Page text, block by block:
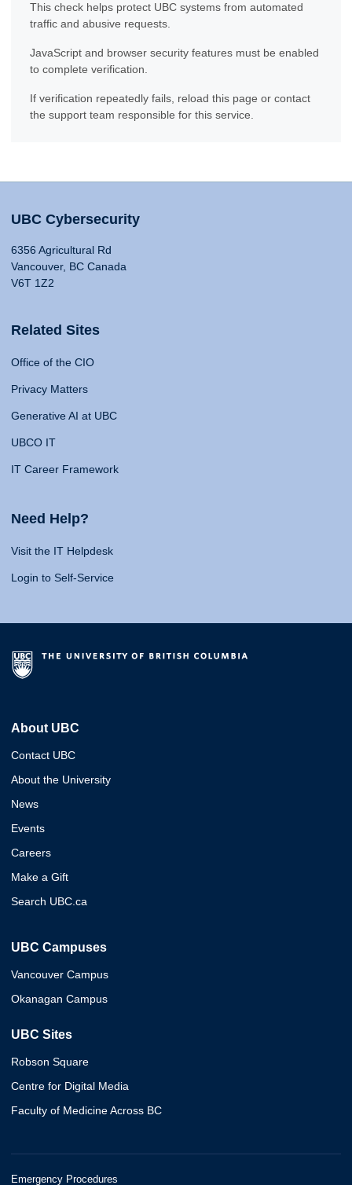
This check helps protect UBC systems from automated
traffic and abusive requests.
JavaScript and browser security features must be enabled
to complete verification.
If verification repeatedly fails, reload this page or contact
the support team responsible for this service.
UBC Cybersecurity
6356 Agricultural Rd
Vancouver, BC Canada
V6T 1Z2
Related Sites
Office of the CIO
Privacy Matters
Generative AI at UBC
UBCO IT
IT Career Framework
Need Help?
Visit the IT Helpdesk
Login to Self-Service
About UBC
Contact UBC
About the University
News
Events
Careers
Make a Gift
Search UBC.ca
UBC Campuses
Vancouver Campus
Okanagan Campus
UBC Sites
Robson Square
Centre for Digital Media
Faculty of Medicine Across BC
Emergency Procedures